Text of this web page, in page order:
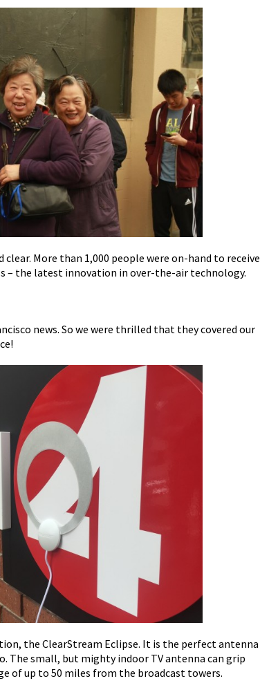
More than 1,000 people were on-hand to receive
– the latest innovation in over-the-air technology.
news. So we were thrilled that they covered our
the ClearStream Eclipse. It is the perfect antenna
The small, but mighty indoor TV antenna can grip
of up to 50 miles from the broadcast towers.